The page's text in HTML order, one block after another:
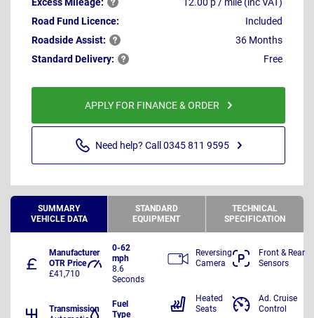
Road Fund Licence:
Included
RoadsideAssist:
36 Months
Standard Delivery: Free
APPLY FOR FINANCE & ORDER
Need help? Call 0345 811 9595
SUMMARY
VEHICLE DATA
STANDARD
EQUIPMENT
TECHNICAL
SPECIFICATION
Manufacturer
OTR Price
£41,710
0-62
mph
8.6
Seconds
Transmission
Fuel
Type
Reversing
Camera
Front & Rear
Sensors
Heated
Seats
Ad. Cruise
Control